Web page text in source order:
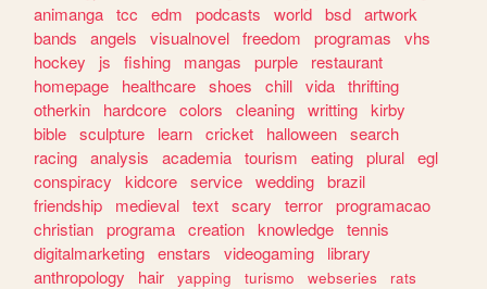
animanga tcc edm podcasts world bsd artwork
bands
angels visualnovel freedom programas
vhs
hockey
js fishing mangas purple
restaurant
homepage
healthcare shoes chill vida thrifting
otherkin
hardcore colors cleaning writting kirby
bible sculpture learn cricket halloween search
racing analysis academia tourism eating plural egl
conspiracy
kidcore service wedding brazil
friendship
medieval text scary terror programacao
christian programa creation knowledge tennis
digitalmarketing enstars videogaming
library
anthropology
hair yapping turismo webseries
rats